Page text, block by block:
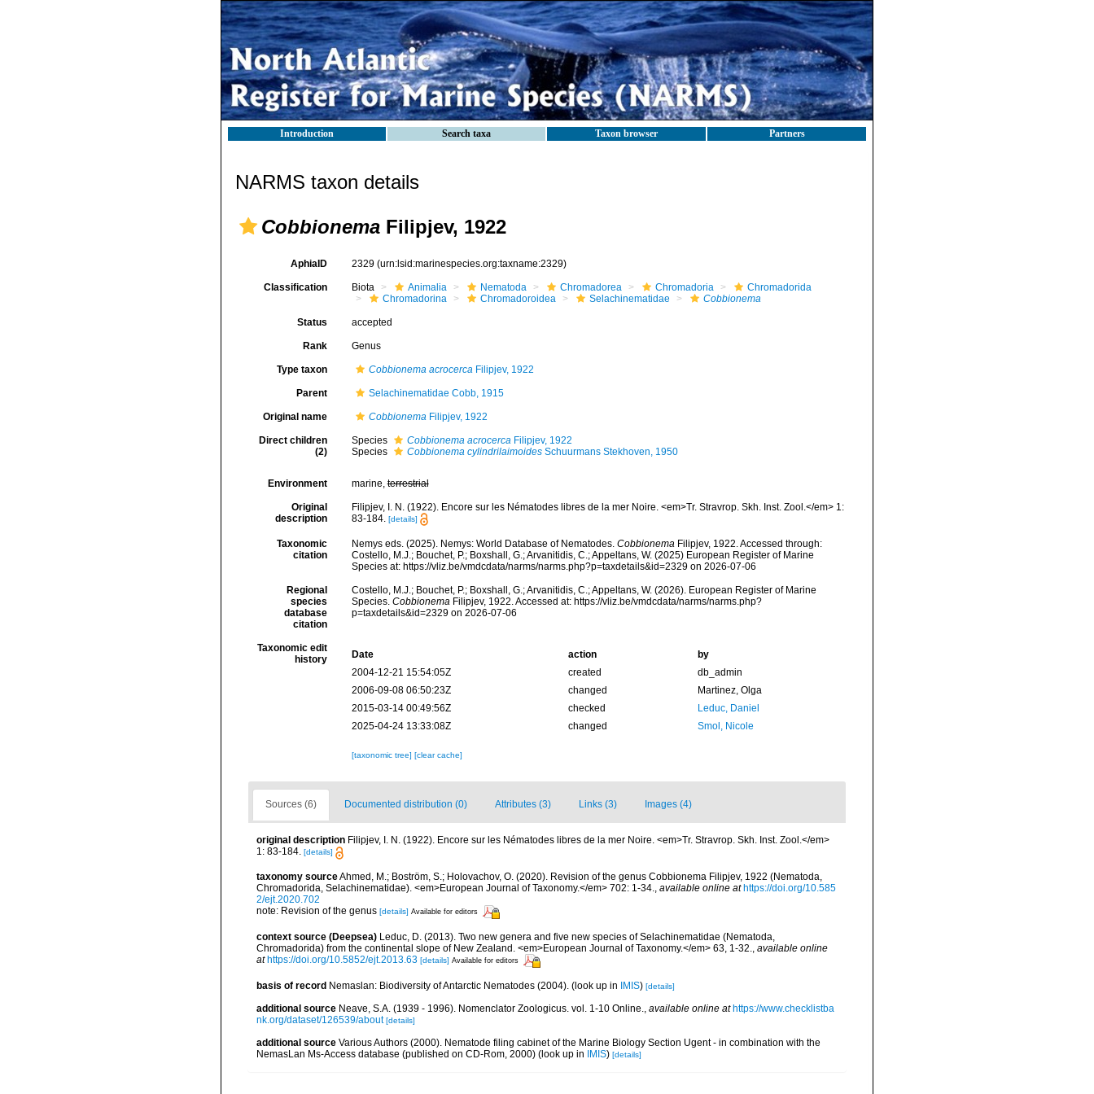
Introduction Search taxa Taxon browser Partners
NARMS taxon details
Cobbionema Filipjev, 1922
AphiaID 2329 (urn:lsid:marinespecies.org:taxname:2329)
Classification Biota Animalia Nematoda Chromadorea Chromadoria
Chromadorida
Chromadorina
Chromadoroidea Selachinematidae Cobbionema
Status accepted
Rank Genus
Type taxon Cobbionema acrocercaFilipjev, 1922
Parent Selachinematidae Cobb, 1915
Original name CobbionemaFilipjev, 1922
Direct children
(2)
Species Cobbionema acrocercaFilipjev, 1922
Species
Cobbionema cylindrilaimoidesSchuurmans Stekhoven, 1950
Environment marine,terrestrial
Original
description
Filipjev, I. N. (1922). Encore sur les Nématodes libres de la mer Noire. <em>Tr. Stravrop. Skh. Inst. Zool.</em> 1:
83-184. [details]
Taxonomic
citation
Nemys eds. (2025). Nemys: World Database of Nematodes. CobbionemaFilipjev, 1922. Accessed through:
Costello, M.J.; Bouchet, P.; Boxshall, G.; Arvanitidis, C.; Appeltans, W. (2025) European Register of Marine
Species at: https://vliz.be/vmdcdata/narms/narms.php?p=taxdetails&id=2329 on 2026-07-06
Regional
species
database
citation
Costello, M.J.; Bouchet, P.; Boxshall, G.; Arvanitidis, C.; Appeltans, W. (2026). European Register of Marine
Species. CobbionemaFilipjev, 1922. Accessed at: https://vliz.be/vmdcdata/narms/narms.php?
p=taxdetails&id=2329 on 2026-07-06
Taxonomic edit
history
Date action
by
2004-12-21 15:54:05Z
created
db_admin
2006-09-08 06:50:23Z
changed
Martinez, Olga
2015-03-14 00:49:56Z
checked
Leduc, Daniel
2025-04-24 13:33:08Z
changed Smol, Nicole
[taxonomic tree] [clear cache]
Sources (6) Documented distribution (0) Attributes (3) Links (3) Images (4)
original description Filipjev, I. N. (1922). Encore sur les Nématodes libres de la mer Noire. <em>Tr. Stravrop. Skh. Inst. Zool.</em>
1: 83-184. [details]
taxonomy sourceAhmed, M.; Boström, S.; Holovachov, O. (2020). Revision of the genus Cobbionema Filipjev, 1922 (Nematoda,
Chromadorida, Selachinematidae). <em>European Journal of Taxonomy.</em> 702: 1-34.
available online at https://doi.org/10.585
2/ejt.2020.702
note: Revision of the genus [details] Available for editors
context source (Deepsea) Leduc, D. (2013). Two new genera and five new species of Selachinematidae (Nematoda,
Chromadorida) from the continental slope of New Zealand. <em>European Journal of Taxonomy.</em> 63, 1-32.
available online
at https://doi.org/10.5852/ejt.2013.63 [details] Available for editors
basis of record Nemaslan: Biodiversity of Antarctic Nematodes (2004). (look up in IMIS) [details]
additional source Neave, S.A. (1939 - 1996). Nomenclator Zoologicus. vol. 1-10 Online. available online at https://www.checklistba
nk.org/dataset/126539/about [details]
additional source Various Authors (2000). Nematode filing cabinet of the Marine Biology Section Ugent - in combination with the
NemasLan Ms-Access database (published on CD-Rom, 2000) (look up in IMIS) [details]